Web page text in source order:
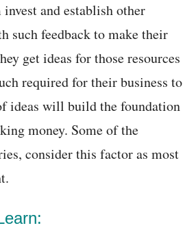
and establish other
such feedback to make their
get ideas for those resources
required for their business to
ideas will build the foundation
money. Some of the
consider this factor as most